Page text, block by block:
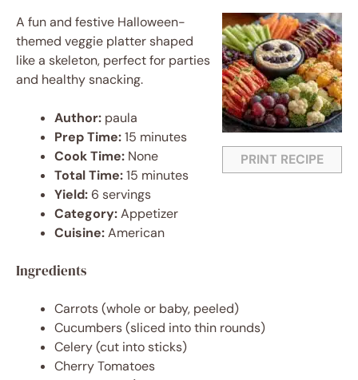
PRINT RECIPE
A fun and festive Halloween-
themed veggie platter shaped
like a skeleton, perfect for parties
and healthy snacking.
Author: paula
Prep Time:15 minutes
Cook Time: None
Total Time:15 minutes
Yield: 6 servings
Category:Appetizer
Cuisine:American
Ingredients
Carrots (whole or baby, peeled)
Cucumbers (sliced into thin rounds)
Celery (cut into sticks)
Cherry Tomatoes